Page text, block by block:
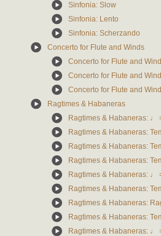
Sinfonia: Slow
Sinfonia: Lento
Sinfonia: Scherzando
Concerto for Flute and Winds
Concerto for Flute and
Concerto for Flute and
Concerto for Flute and
Ragtimes & Habaneras
Ragtimes & Habaneras: ♩
Ragtimes & Habaneras:
Ragtimes & Habaneras:
Ragtimes & Habaneras:
Ragtimes & Habaneras: ♩
Ragtimes & Habaneras:
Ragtimes & Habaneras:
Ragtimes & Habaneras:
Ragtimes & Habaneras: ♩